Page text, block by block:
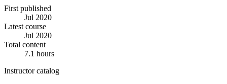
First published
Jul 2020
Latest course
Jul 2020
Total content
7.1 hours
Instructor catalog